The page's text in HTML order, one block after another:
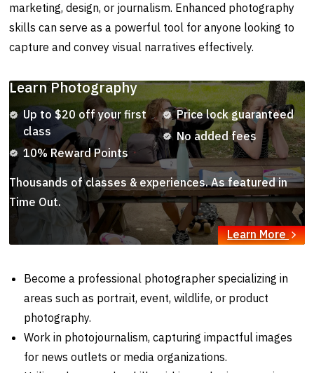
marketing, design, or journalism. Enhanced photography
skills can serve as a powerful tool for anyone looking to
capture and convey visual narratives effectively.
Learn Photography
Up to $20 off your first
class
10% Reward Points
Price lock guaranteed
No added fees
Thousands of classes & experiences. As featured in
Time Out.
Learn More
Become a professional photographer specializing in
areas such as portrait, event, wildlife, or product
photography.
Work in photojournalism, capturing impactful images
for news outlets or media organizations.